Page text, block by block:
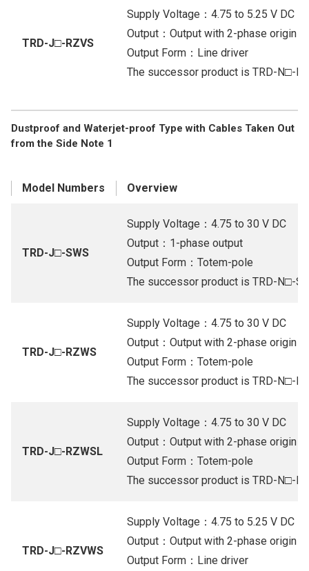
TRD-J□-RZVS
Supply Voltage：4.75 to 5.25 V DC
Output：Output with 2-phase origin
Output Form：Line driver
The successor product is TRD-N□-
Dustproof and Waterjet-proof Type with Cables Taken Out
from the Side Note 1
Model Numbers Overview
TRD-J□-SWS
Supply Voltage：4.75 to 30 V DC
Output：1-phase output
Output Form：Totem-pole
The successor product is TRD-N□-
TRD-J□-RZWS
Supply Voltage：4.75 to 30 V DC
Output：Output with 2-phase origin
Output Form：Totem-pole
The successor product is TRD-N□-
TRD-J□-RZWSL
Supply Voltage：4.75 to 30 V DC
Output：Output with 2-phase origin
Output Form：Totem-pole
The successor product is TRD-N□-
TRD-J□-RZVWS
Supply Voltage：4.75 to 5.25 V DC
Output：Output with 2-phase origin
Output Form：Line driver